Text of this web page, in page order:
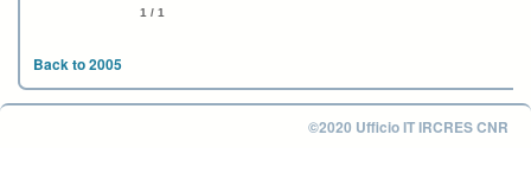
1 / 1
Back to 2005
©2020 Ufficio IT IRCRES CNR